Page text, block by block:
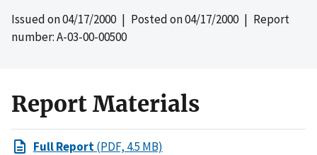
Issued on04/17/2000| Posted on04/17/2000| Report
number: A-03-00-00500
Report Materials
Full Report(PDF, 4.5 MB)